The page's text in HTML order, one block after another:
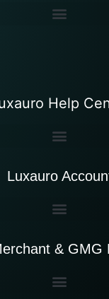
Help
Luxauro
& GMG